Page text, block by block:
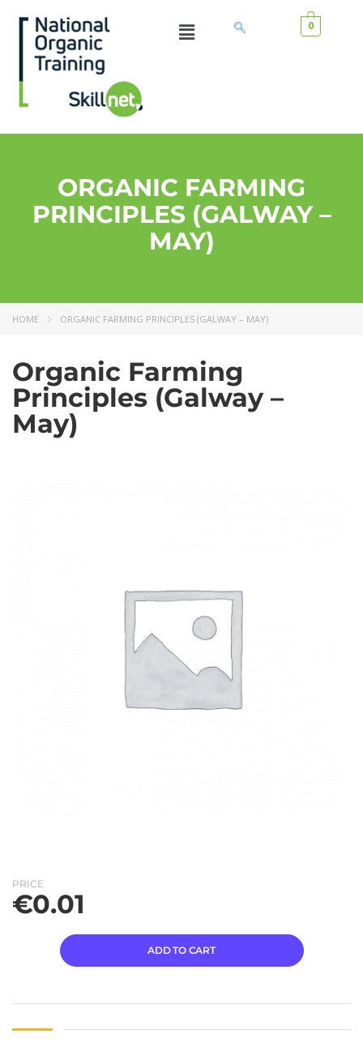
0
ORGANIC FARMING
PRINCIPLES (GALWAY –
MAY)
HOME ORGANIC FARMING PRINCIPLES (GALWAY – MAY)
Organic Farming
Principles (Galway –
May)
PRICE
€0.01
ADD TO CART